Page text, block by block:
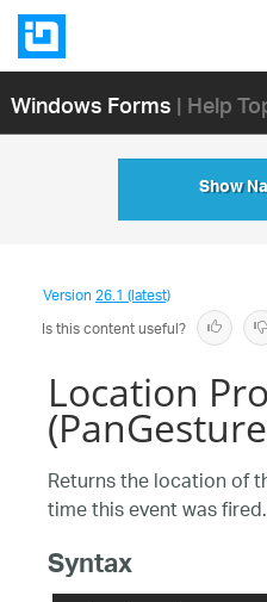
Windows Forms| Help
Show
Version26.1 (latest)
Is this content useful?
Location
Returns the location of
time this event was fired.
Syntax